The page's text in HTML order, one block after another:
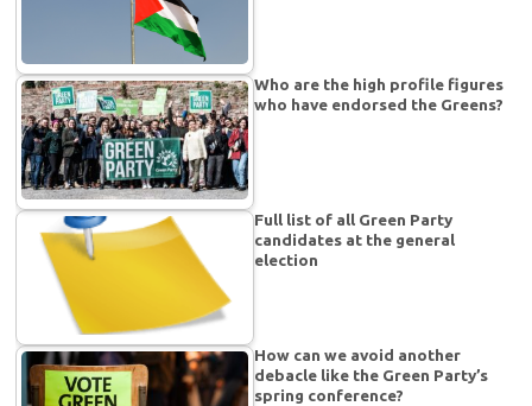
Who are the high profile figures
who have endorsed the Greens?
Full list of all Green Party
candidates at the general
election
How can we avoid another
debacle like the Green Party’s
spring conference?